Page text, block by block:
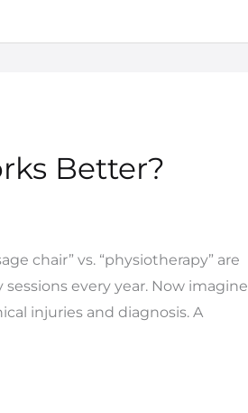
Better?
chair” vs. “physiotherapy” are
every year. Now imagine
injuries and diagnosis. A